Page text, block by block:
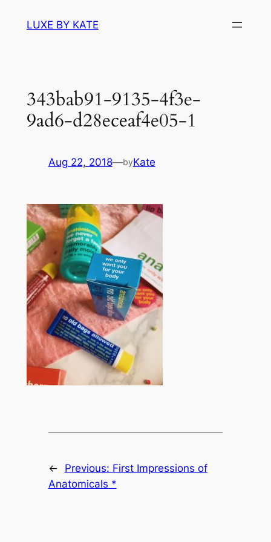
LUXE BY KATE
343bab91-9135-4f3e-
9ad6-d28eceaf4e05-1
Aug 22, 2018—byKate
← Previous: First Impressions of
Anatomicals *